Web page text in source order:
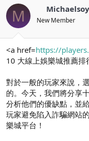
M New Member
<a href=https://
10 大線上娛樂城推薦排
對於一般的玩家來說，
的。今天，我們將分享
分析他們的優缺點，並
玩家避免陷入詐騙網站
樂城平台！